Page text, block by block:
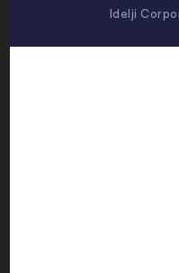
Idelji